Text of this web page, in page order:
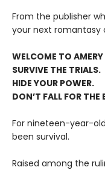
From the publisher
your next romantasy
WELCOME TO
SURVIVE THE TRIALS.
HIDE YOUR POWER.
DON’T FALL FOR THE
For nineteen-year-
been survival.
Raised among the